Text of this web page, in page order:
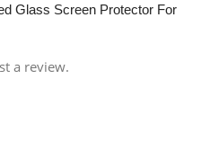
Glass Screen Protector For
a review.